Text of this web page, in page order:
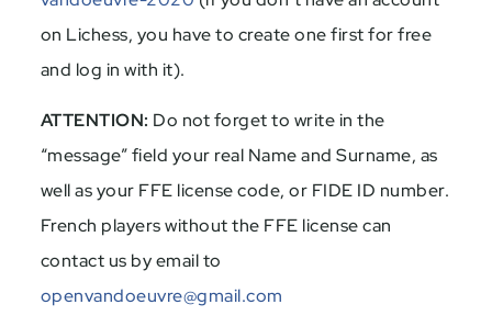
on Lichess, you have to create one first for free
and log in with it).
ATTENTION: Do not forget to write in the
“message” field your real Name and Surname, as
well as your FFE license code, or FIDE ID number.
French players without the FFE license can
contact us by email to
openvandoeuvre@gmail.com